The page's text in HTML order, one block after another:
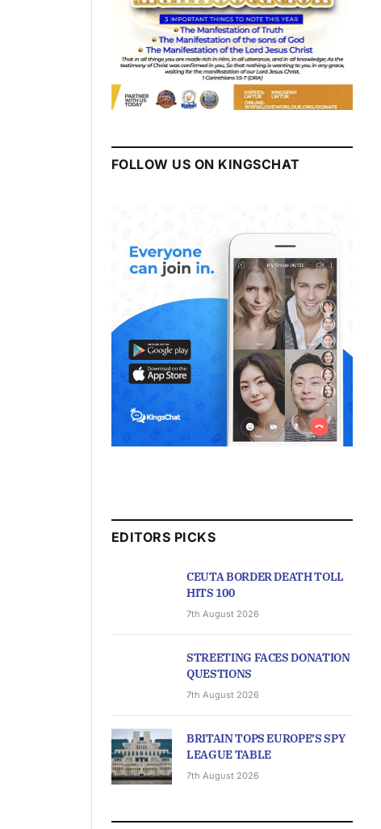
FOLLOW US ON KINGSCHAT
EDITORS PICKS
CEUTA BORDER DEATH TOLL
HITS 100
7th August 2026
STREETING FACES DONATION
QUESTIONS
7th August 2026
BRITAIN TOPS EUROPE’S SPY
LEAGUE TABLE
7th August 2026